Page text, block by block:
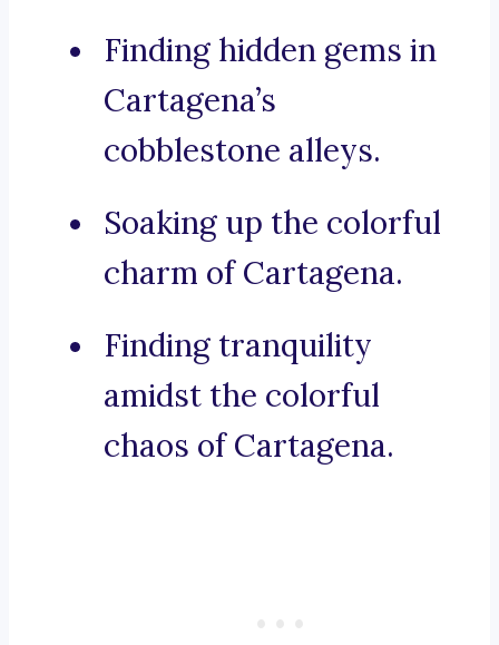
Finding hidden gems in
Cartagena’s
cobblestone alleys.
Soaking up the colorful
charm of Cartagena.
Finding tranquility
amidst the colorful
chaos of Cartagena.